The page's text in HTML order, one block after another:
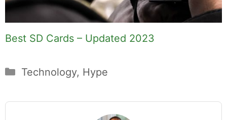
Best SD Cards – Updated 2023
Categories
Technology, Hype